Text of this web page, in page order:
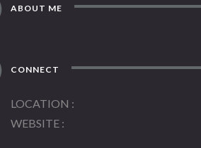
ABOUT ME
CONNECT
LOCATION
WEBSITE